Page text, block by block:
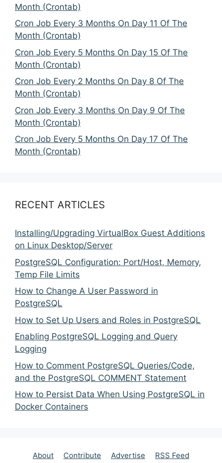
Month (Crontab)
Cron Job Every 3 Months On Day 11 Of The
Month (Crontab)
Cron Job Every 5 Months On Day 15 Of The
Month (Crontab)
Cron Job Every 2 Months On Day 8 Of The
Month (Crontab)
Cron Job Every 3 Months On Day 9 Of The
Month (Crontab)
Cron Job Every 5 Months On Day 17 Of The
Month (Crontab)
RECENT ARTICLES
Installing/Upgrading VirtualBox Guest Additions
on Linux Desktop/Server
PostgreSQL Configuration: Port/Host, Memory,
Temp File Limits
How to Change A User Password in
PostgreSQL
How to Set Up Users and Roles in PostgreSQL
Enabling PostgreSQL Logging and Query
Logging
How to Comment PostgreSQL Queries/Code,
and the PostgreSQL COMMENT Statement
How to Persist Data When Using PostgreSQL in
Docker Containers
About Contribute Advertise RSS Feed